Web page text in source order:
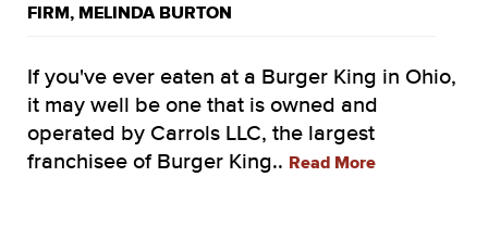
FIRM, MELINDA BURTON
If you've ever eaten at a Burger King in Ohio,
it may well be one that is owned and
operated by Carrols LLC, the largest
franchisee of Burger King.. Read More